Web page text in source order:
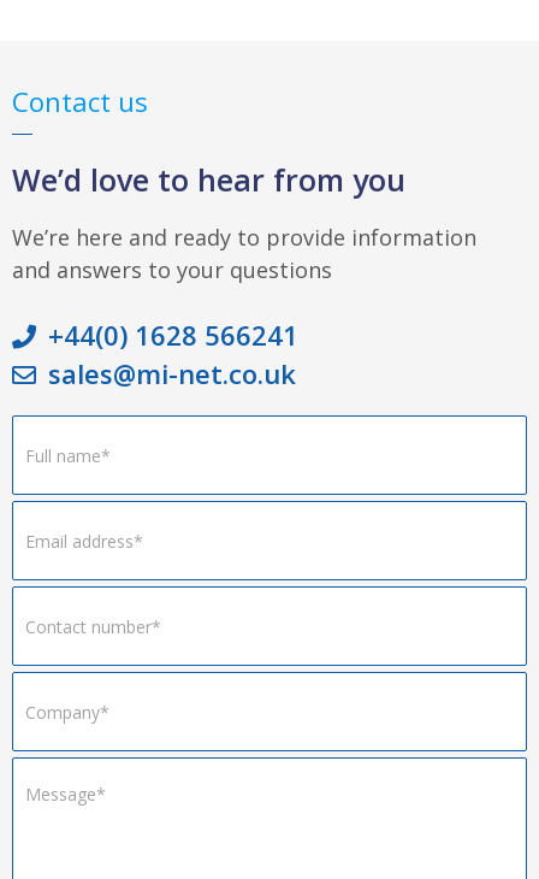
Contact us
We’d love to hear from you
We’re here and ready to provide information
and answers to your questions
+44(0) 1628 566241
sales@mi-net.co.uk
Footer
Form